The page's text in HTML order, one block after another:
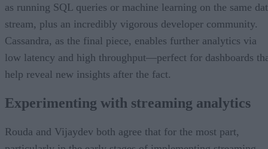
as running SQL queries or machine learning on the same
stream, plus an incredibly vigorous developer community.
Cassandra, as the final piece, enables further analytics via
low latency and high throughput—perfect for dashboards
help reveal new insights after the fact.
Experimenting with streaming analytics
Rouda and Vijaydev both agree that for the most part,